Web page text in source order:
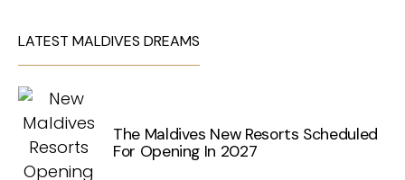
LATEST MALDIVES DREAMS
The Maldives New Resorts Scheduled
For Opening In 2027